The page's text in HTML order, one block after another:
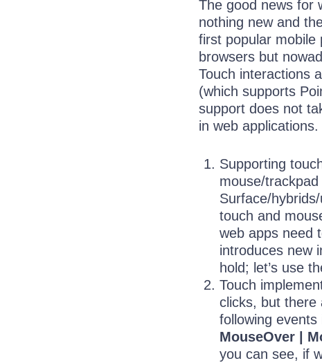
The good news for
nothing new and
first popular mobile
browsers but
Touch interactions
(which supports
support does not
in web
Supporting
mouse/
Surface/
touch and
web apps need
introduces new
hold; let’s use
Touch
clicks, but there
following events
MouseOver |
you can see, if